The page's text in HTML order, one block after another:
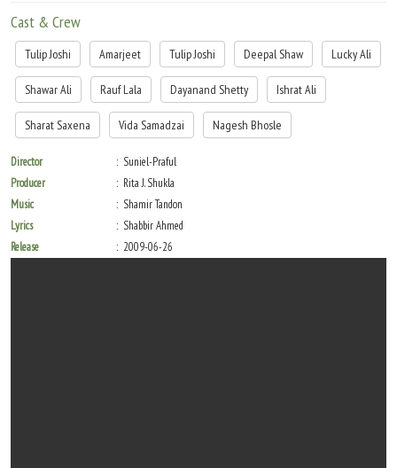
Cast & Crew
Tulip Joshi Amarjeet Tulip Joshi Deepal Shaw Lucky Ali
Shawar Ali Rauf Lala Dayanand Shetty Ishrat Ali
Sharat Saxena Vida Samadzai Nagesh Bhosle
Director
Suniel-Praful
Producer
Rita J. Shukla
Music
Shamir Tandon
Lyrics
Shabbir Ahmed
Release
2009-06-26